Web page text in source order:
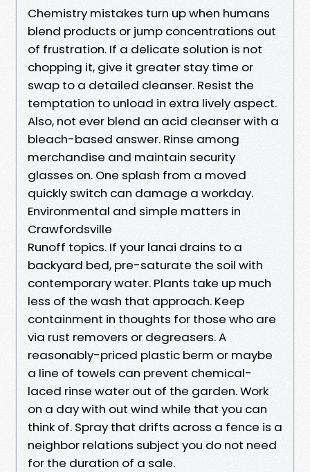
Chemistry mistakes turn up when humans
blend products or jump concentrations out
of frustration. If a delicate solution is not
chopping it, give it greater stay time or
swap to a detailed cleanser. Resist the
temptation to unload in extra lively aspect.
Also, not ever blend an acid cleanser with a
bleach-based answer. Rinse among
merchandise and maintain security
glasses on. One splash from a moved
quickly switch can damage a workday.
Environmental and simple matters in
Crawfordsville
Runoff topics. If your lanai drains to a
backyard bed, pre-saturate the soil with
contemporary water. Plants take up much
less of the wash that approach. Keep
containment in thoughts for those who are
via rust removers or degreasers. A
reasonably-priced plastic berm or maybe
a line of towels can prevent chemical-
laced rinse water out of the garden. Work
on a day with out wind while that you can
think of. Spray that drifts across a fence is a
neighbor relations subject you do not need
for the duration of a sale.